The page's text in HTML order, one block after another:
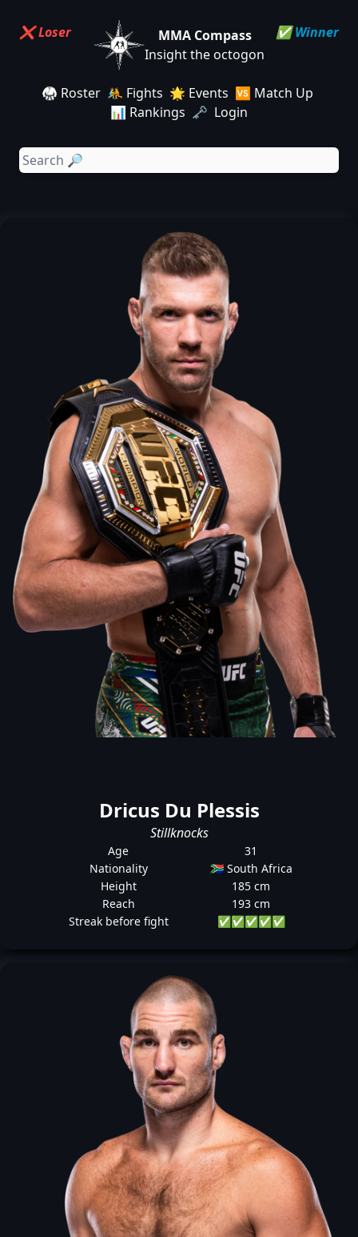
MMA Compass
Insight the octogon
🥋 Roster 🤼 Fights 🌟 Events 🆚 Match Up
📊 Rankings 🗝️ Login
✅ Winner
Dricus Du Plessis
Stillknocks
Age
31
Nationality
🇿🇦 South Africa
Height
185 cm
Reach
193 cm
Streak before fight
✅✅✅✅✅
❌ Loser